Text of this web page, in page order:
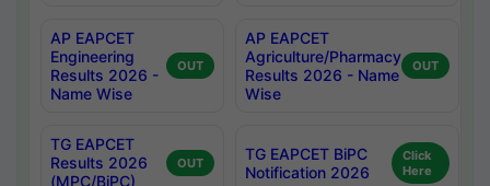
AP EAPCET
Engineering
Results 2026 -
Name Wise
OUT
AP EAPCET
Agriculture/Pharmacy
Results 2026 - Name
Wise
OUT
TG EAPCET
Results 2026
(MPC/BiPC)
OUT
TG EAPCET BiPC
Notification 2026
Click
Here